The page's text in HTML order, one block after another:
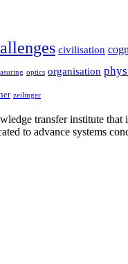
civilisation
optics organisation
zeilinger
transfer institute
to advance systems